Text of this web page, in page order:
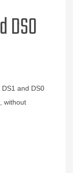
DS0
and DS0
without